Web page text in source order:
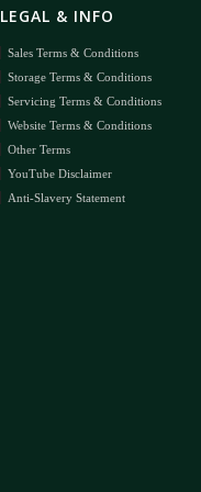
LEGAL & INFO
Sales Terms & Conditions
Storage Terms & Conditions
Servicing Terms & Conditions
Website Terms & Conditions
Other Terms
YouTube Disclaimer
Anti-Slavery Statement